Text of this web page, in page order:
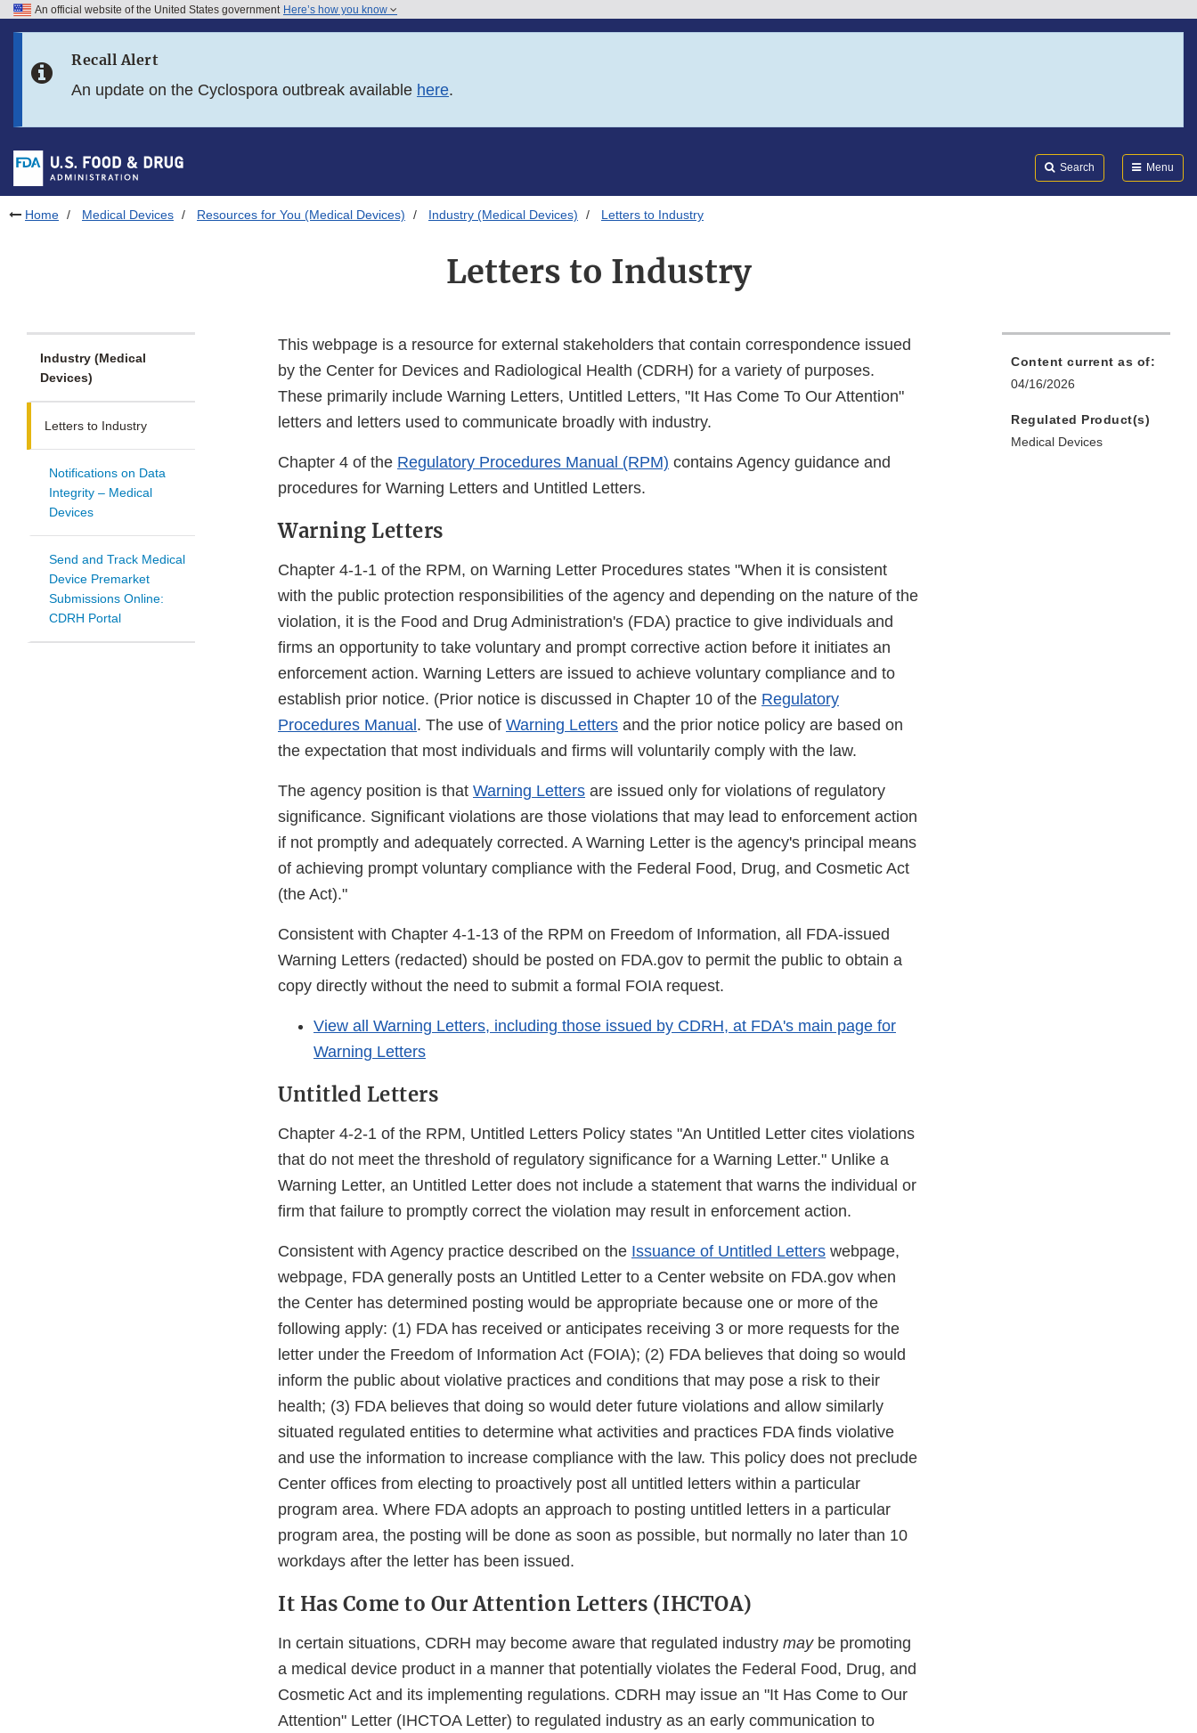
Skip to FDA Search
Skip to footer links
An official website of the United States government Here’s how you know
Recall Alert
An update on the Cyclospora outbreak available here.
Search Menu
Home Medical Devices Resources for You (Medical Devices) Industry (Medical Devices) Letters to Industry
Letters to Industry
Industry (Medical
Devices)
Letters to Industry
Notifications on Data
Integrity – Medical
Devices
Send and Track Medical
Device Premarket
Submissions Online:
CDRH Portal
This webpage is a resource for external stakeholders that contain correspondence issued
by the Center for Devices and Radiological Health (CDRH) for a variety of purposes.
These primarily include Warning Letters, Untitled Letters, "It Has Come To Our Attention"
letters and letters used to communicate broadly with industry.
Chapter 4 of the Regulatory Procedures Manual (RPM) contains Agency guidance and
procedures for Warning Letters and Untitled Letters.
Warning Letters
Chapter 4-1-1 of the RPM, on Warning Letter Procedures states "When it is consistent
with the public protection responsibilities of the agency and depending on the nature of the
violation, it is the Food and Drug Administration's (FDA) practice to give individuals and
firms an opportunity to take voluntary and prompt corrective action before it initiates an
enforcement action. Warning Letters are issued to achieve voluntary compliance and to
establish prior notice. (Prior notice is discussed in Chapter 10 of the Regulatory
Procedures Manual . The use of Warning Letters and the prior notice policy are based on
the expectation that most individuals and firms will voluntarily comply with the law.
The agency position is that Warning Letters are issued only for violations of regulatory
significance. Significant violations are those violations that may lead to enforcement action
if not promptly and adequately corrected. A Warning Letter is the agency's principal means
of achieving prompt voluntary compliance with the Federal Food, Drug, and Cosmetic Act
(the Act)."
Consistent with Chapter 4-1-13 of the RPM on Freedom of Information, all FDA-issued
Warning Letters (redacted) should be posted on FDA.gov to permit the public to obtain a
copy directly without the need to submit a formal FOIA request.
View all Warning Letters, including those issued by CDRH, at FDA's main page for
Warning Letters
Untitled Letters
Chapter 4-2-1 of the RPM, Untitled Letters Policy states "An Untitled Letter cites violations
that do not meet the threshold of regulatory significance for a Warning Letter." Unlike a
Warning Letter, an Untitled Letter does not include a statement that warns the individual or
firm that failure to promptly correct the violation may result in enforcement action.
Consistent with Agency practice described on the Issuance of Untitled Letters webpage,
webpage, FDA generally posts an Untitled Letter to a Center website on FDA.gov when
the Center has determined posting would be appropriate because one or more of the
following apply: (1) FDA has received or anticipates receiving 3 or more requests for the
letter under the Freedom of Information Act (FOIA); (2) FDA believes that doing so would
inform the public about violative practices and conditions that may pose a risk to their
health; (3) FDA believes that doing so would deter future violations and allow similarly
situated regulated entities to determine what activities and practices FDA finds violative
and use the information to increase compliance with the law. This policy does not preclude
Center offices from electing to proactively post all untitled letters within a particular
program area. Where FDA adopts an approach to posting untitled letters in a particular
program area, the posting will be done as soon as possible, but normally no later than 10
workdays after the letter has been issued.
It Has Come to Our Attention Letters (IHCTOA)
In certain situations, CDRH may become aware that regulated industry maybe promoting
a medical device product in a manner that potentially violates the Federal Food, Drug, and
Cosmetic Act and its implementing regulations. CDRH may issue an "It Has Come to Our
Attention" Letter (IHCTOA Letter) to regulated industry as an early communication to
Content current as of:
04/16/2026
Regulated Product(s)
Medical Devices